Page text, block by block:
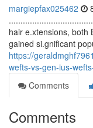
margiepfax025462
hair e.xtensions, both
gained si.gnificant
https://
wefts-vs-gen-ius-
Comments
Comments